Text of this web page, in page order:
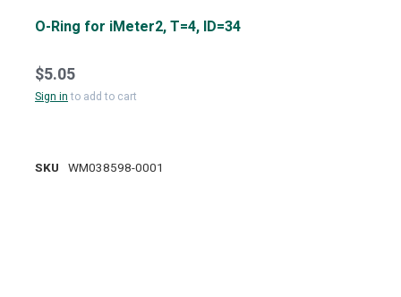
O-Ring for iMeter2, T=4, ID=34
$5.05
Sign into add to cart
SKU WM038598-0001